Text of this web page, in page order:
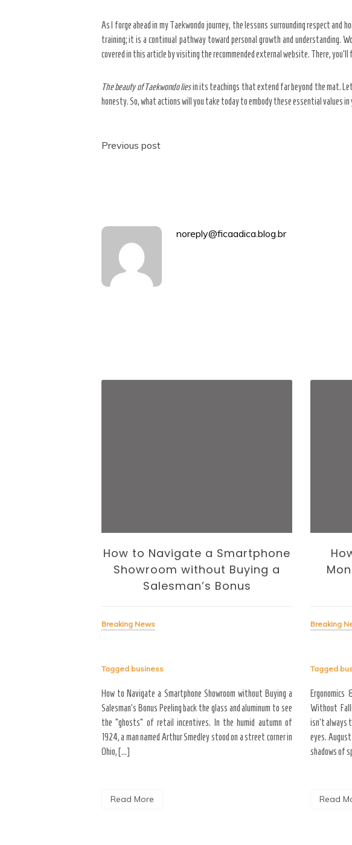
As I forge ahead in my Taekwondo journey, the lessons surrounding respect and
training; it is a continual pathway toward personal growth and understanding.
covered in this article by visiting the recommended external website. There,
The beauty of Taekwondo liesin its teachings that extend far beyond the mat.
honesty. So, what actions will you take today to embody these essential values
Post
Previous post
noreply@ficaadica.blog.br
How to Navigate a Smartphone
Showroom without Buying a
Salesman’s Bonus
Breaking News
Tagged business
How to Navigate a Smartphone Showroom without Buying a
Salesman’s Bonus Peeling back the glass and aluminum to see
the “ghosts” of retail incentives. In the humid autumn of
1924, a man named Arthur Smedley stood on a street corner in
Ohio, […]
Read More
Breaking
Tagged
Without
isn’t always
eyes.
shadows of
Read